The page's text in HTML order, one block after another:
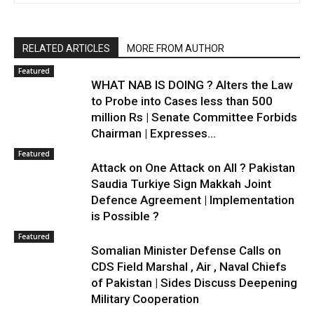
RELATED ARTICLES MORE FROM AUTHOR
Featured
WHAT NAB IS DOING ? Alters the Law
to Probe into Cases less than 500
million Rs | Senate Committee Forbids
Chairman | Expresses...
Featured
Attack on One Attack on All ? Pakistan
Saudia Turkiye Sign Makkah Joint
Defence Agreement | Implementation
is Possible ?
Featured
Somalian Minister Defense Calls on
CDS Field Marshal , Air , Naval Chiefs
of Pakistan | Sides Discuss Deepening
Military Cooperation